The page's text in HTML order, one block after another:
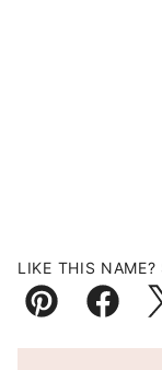
LIKE THIS NAME?
Pin